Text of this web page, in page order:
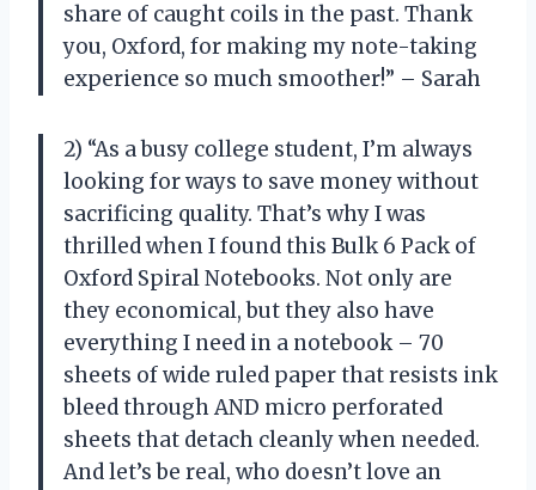
share of caught coils in the past. Thank
you, Oxford, for making my note-taking
experience so much smoother!” – Sarah
2) “As a busy college student, I’m always
looking for ways to save money without
sacrificing quality. That’s why I was
thrilled when I found this Bulk 6 Pack of
Oxford Spiral Notebooks. Not only are
they economical, but they also have
everything I need in a notebook – 70
sheets of wide ruled paper that resists ink
bleed through AND micro perforated
sheets that detach cleanly when needed.
And let’s be real, who doesn’t love an